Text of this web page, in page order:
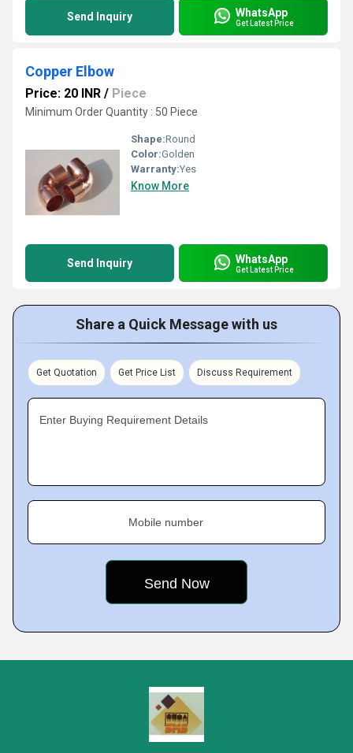
Send Inquiry WhatsApp
Get Latest Price
Copper Elbow
Price: 20 INR / Piece
Minimum Order Quantity : 50 Piece
Shape:Round
Color:Golden
Warranty:Yes
Know More
Send Inquiry WhatsApp
Get Latest Price
Share a Quick Message with us
Get Quotation Get Price List Discuss Requirement
Enter Buying Requirement Details
Mobile number